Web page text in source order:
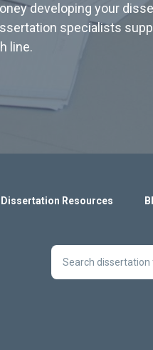
developing your
specialists
line.
Dissertation Resources